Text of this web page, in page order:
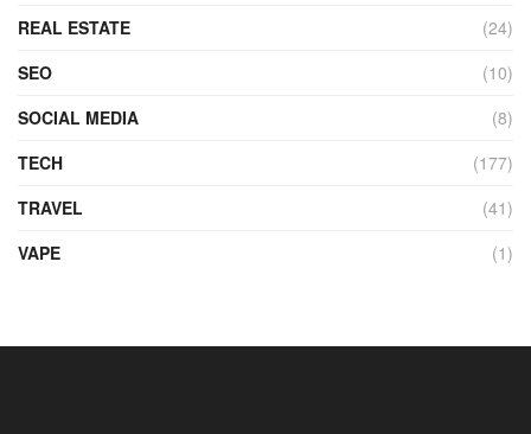
REAL ESTATE
(24)
SEO
(10)
SOCIAL MEDIA
(8)
TECH
(177)
TRAVEL
(41)
VAPE
(1)